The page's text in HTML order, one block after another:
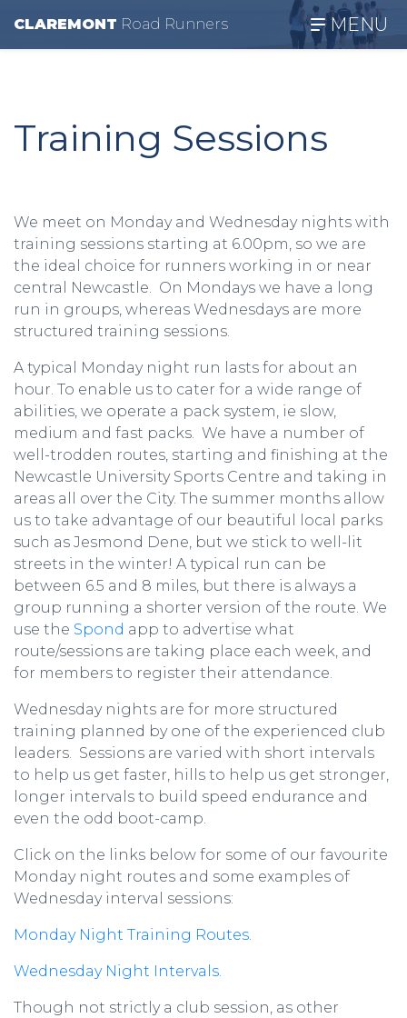
CLAREMONT Road Runners MENU
Training Sessions
We meet on Monday and Wednesday nights with
training sessions starting at 6.00pm, so we are
the ideal choice for runners working in or near
central Newcastle. On Mondays we have a long
run in groups, whereas Wednesdays are more
structured training sessions.
A typical Monday night run lasts for about an
hour. To enable us to cater for a wide range of
abilities, we operate a pack system, ie slow,
medium and fast packs. We have a number of
well-trodden routes, starting and finishing at the
Newcastle University Sports Centre and taking in
areas all over the City. The summer months allow
us to take advantage of our beautiful local parks
such as Jesmond Dene, but we stick to well-lit
streets in the winter! A typical run can be
between 6.5 and 8 miles, but there is always a
group running a shorter version of the route. We
use the Spond app to advertise what
route/sessions are taking place each week, and
for members to register their attendance.
Wednesday nights are for more structured
training planned by one of the experienced club
leaders. Sessions are varied with short intervals
to help us get faster, hills to help us get stronger,
longer intervals to build speed endurance and
even the odd boot-camp.
Click on the links below for some of our favourite
Monday night routes and some examples of
Wednesday interval sessions:
Monday Night Training Routes.
Wednesday Night Intervals.
Though not strictly a club session, as other